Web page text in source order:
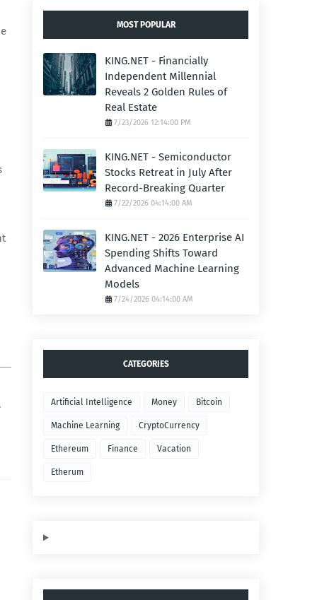
MOST POPULAR
KING.NET - Financially
Independent Millennial
Reveals 2 Golden Rules of
Real Estate
7/23/2026 12:14:00 PM
KING.NET - Semiconductor
Stocks Retreat in July After
Record-Breaking Quarter
7/22/2026 04:14:00 AM
KING.NET - 2026 Enterprise AI
Spending Shifts Toward
Advanced Machine Learning
Models
7/24/2026 04:14:00 AM
CATEGORIES
Artificial Intelligence Money Bitcoin
Machine Learning CryptoCurrency
Ethereum Finance Vacation
Etherum